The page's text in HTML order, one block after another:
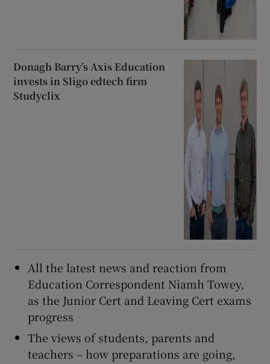
Donagh Barry’s Axis Education
invests in Sligo edtech firm
Studyclix
All the latest news and reaction from
Education Correspondent Niamh Towey,
as the Junior Cert and Leaving Cert exams
progress
The views of students, parents and
teachers – how preparations are going,